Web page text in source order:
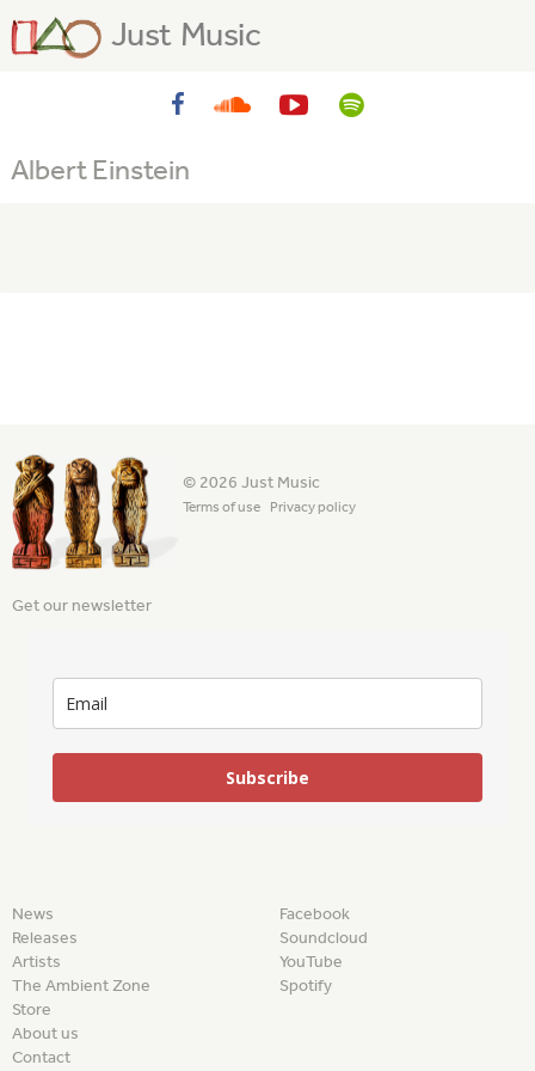
Just Music
Albert Einstein
© 2026 Just Music
Terms of use Privacy policy
Get our newsletter
Subscribe
News
Releases
Artists
The Ambient Zone
Store
About us
Contact
Facebook
Soundcloud
YouTube
Spotify